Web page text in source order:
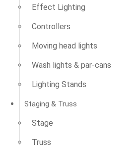
Effect Lighting
Controllers
Moving head lights
Wash lights & par-cans
Lighting Stands
Staging & Truss
Stage
Truss